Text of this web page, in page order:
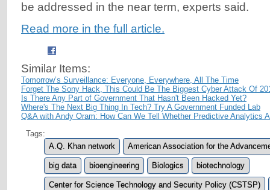
be addressed in the near term, experts said.
Read more in the full article.
Similar Items:
Tomorrow’s Surveillance: Everyone, Everywhere, All The Time
Forget The Sony Hack, This Could Be The Biggest Cyber Attack Of
Is There Any Part of Government That Hasn't Been Hacked Yet?
Where's The Next Big Thing In Tech? Try A Government Funded Lab
Q&A with Andy Oram: How Can We Tell Whether Predictive Analytics
Tags:
A.Q. Khan network
American Association for the
big data bioengineering Biologics biotechnology
Center for Science Technology and Security Policy (CSTSP)